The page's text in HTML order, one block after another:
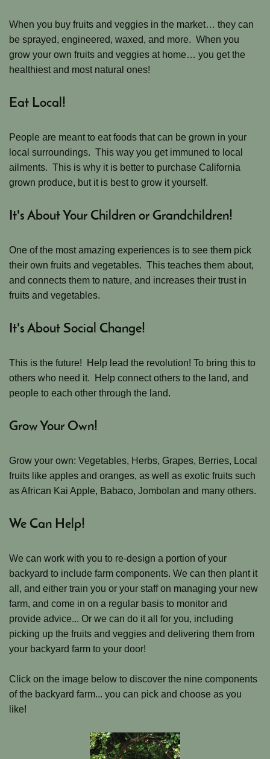
When you buy fruits and veggies in the market… they can
be sprayed, engineered, waxed, and more. When you
grow your own fruits and veggies at home… you get the
healthiest and most natural ones!
Eat Local!
People are meant to eat foods that can be grown in your
local surroundings. This way you get immuned to local
ailments. This is why it is better to purchase California
grown produce, but it is best to grow it yourself.
It's About Your Children or Grandchildren!
One of the most amazing experiences is to see them pick
their own fruits and vegetables. This teaches them about,
and connects them to nature, and increases their trust in
fruits and vegetables.
It's About Social Change!
This is the future! Help lead the revolution! To bring this to
others who need it. Help connect others to the land, and
people to each other through the land.
Grow Your Own!
Grow your own: Vegetables, Herbs, Grapes, Berries, Local
fruits like apples and oranges, as well as exotic fruits such
as African Kai Apple, Babaco, Jombolan and many others.
We Can Help!
We can work with you to re-design a portion of your
backyard to include farm components. We can then plant it
all, and either train you or your staff on managing your new
farm, and come in on a regular basis to monitor and
provide advice... Or we can do it all for you, including
picking up the fruits and veggies and delivering them from
your backyard farm to your door!
Click on the image below to discover the nine components
of the backyard farm... you can pick and choose as you
like!